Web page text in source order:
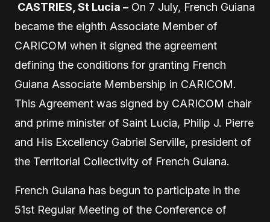
CASTRIES, St Lucia – On 7 July, French Guiana
became the eighth Associate Member of
CARICOM when it signed the agreement
defining the conditions for granting French
Guiana Associate Membership in CARICOM.
This Agreement was signed by CARICOM chair
and prime minister of Saint Lucia, Philip J. Pierre
and His Excellency Gabriel Serville, president of
the Territorial Collectivity of French Guiana.
French Guiana has begun to participate in the
51st Regular Meeting of the Conference of